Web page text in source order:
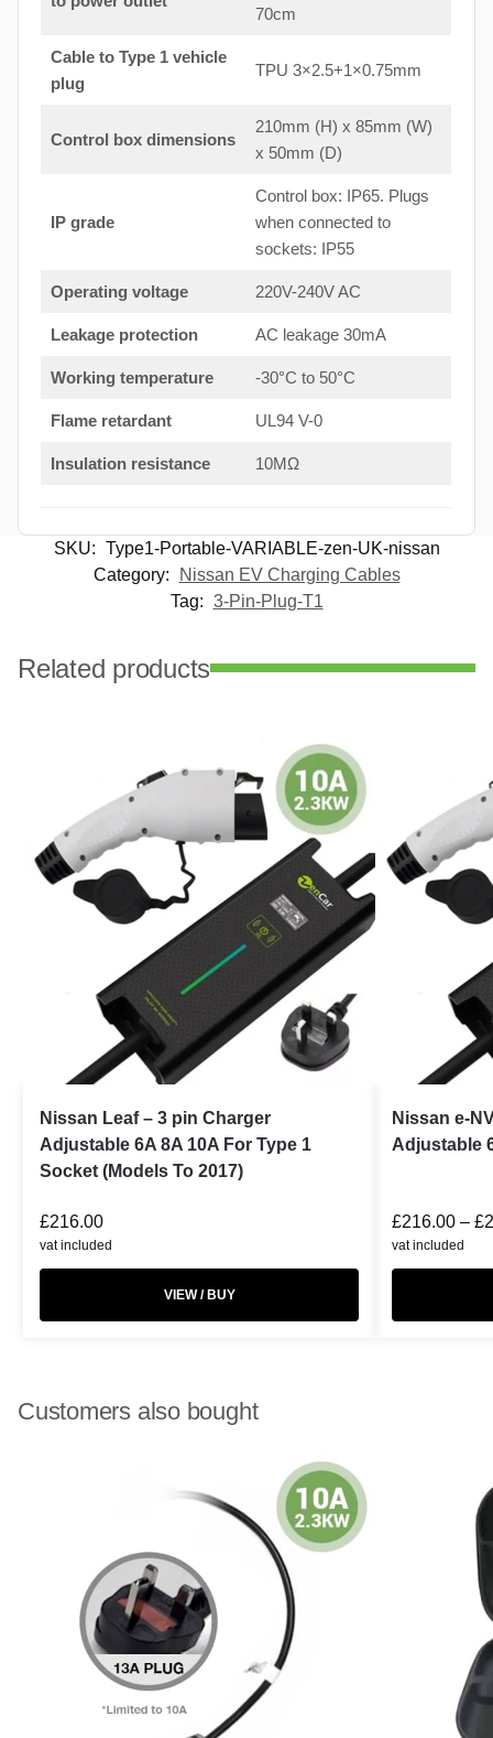
70cm
Cable to Type 1 vehicle
plug
TPU 3×2.5+1×0.75mm
Control box dimensions
210mm (H) x 85mm (W)
x 50mm (D)
IP grade
Control box: IP65. Plugs
when connected to
sockets: IP55
Operating voltage 220V-240V AC
Leakage protection AC leakage 30mA
Working temperature -30°C to 50°C
Flame retardant UL94 V-0
Insulation resistance 10MΩ
SKU: Type1-Portable-VARIABLE-zen-UK-nissan
Category:
Nissan EV Charging Cables
Tag: 3-Pin-Plug-T1
Related products
Nissan Leaf – 3 pin Charger
Adjustable 6A 8A 10A For Type 1
Socket (Models To 2017)
£216.00
vat included
VIEW / BUY
Nissan e-
Adjustable
£216.00 – £
vat included
Customers also bought